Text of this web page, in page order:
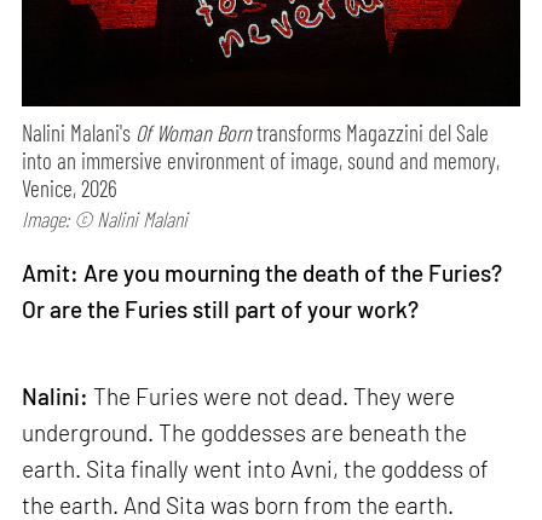
Nalini Malani's Of Woman Borntransforms Magazzini del Sale
into an immersive environment of image, sound and memory,
Venice, 2026
Image: © Nalini Malani
Amit: Are you mourning the death of the Furies?
Or are the Furies still part of your work?
Nalini: The Furies were not dead. They were
underground. The goddesses are beneath the
earth. Sita finally went into Avni, the goddess of
the earth. And Sita was born from the earth.